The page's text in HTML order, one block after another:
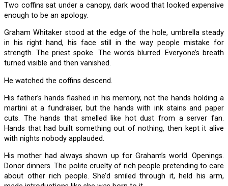
Two coffins sat under a canopy, dark wood that looked expensive
enough to be an apology.
Graham Whitaker stood at the edge of the hole, umbrella steady
in his right hand, his face still in the way people mistake for
strength. The priest spoke. The words blurred. Everyone’s breath
turned visible and then vanished.
He watched the coffins descend.
His father’s hands flashed in his memory, not the hands holding a
martini at a fundraiser, but the hands with ink stains and paper
cuts. The hands that smelled like hot dust from a server fan.
Hands that had built something out of nothing, then kept it alive
with nights nobody applauded.
His mother had always shown up for Graham’s world. Openings.
Donor dinners. The polite cruelty of rich people pretending to care
about other rich people. She’d smiled through it, held his arm,